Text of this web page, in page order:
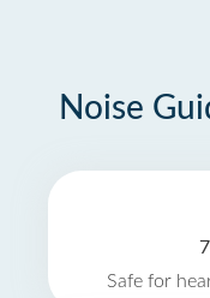
Noise
Safe for